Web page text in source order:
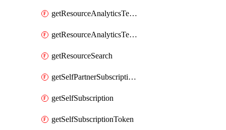
getResourceAnalyticsTenancyAttachment
getResourceAnalyticsTenancyAttachments
getResourceSearch
getSelfPartnerSubscriptions
getSelfSubscription
getSelfSubscriptionToken